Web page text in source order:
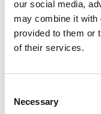
our social media,
may combine it with
provided to them or
of their services.
Selection
NecessaryArticle